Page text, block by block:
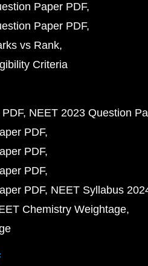
Paper PDF
Paper PDF
vs Rank
Criteria
NEET 2023 Question
PDF
PDF
PDF
PDF NEET Syllabus
Chemistry Weightage